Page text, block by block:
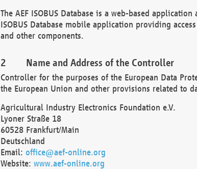
The AEF ISOBUS Database is a web-based
ISOBUS Database mobile application providing
and other components.
Name and Address of the Controller
Controller for the purposes of the European Data
the European Union and other provisions related to
Agricultural Industry Electronics Foundation e.V.
Lyoner Straße 18
60528 Frankfurt/Main
Deutschland
Email: office@aef-online.org
Website: www.aef-online.org